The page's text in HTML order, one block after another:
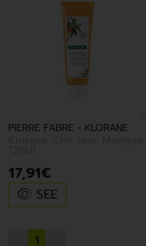
PIERRE FABRE - KLORANE
17,91€
SEE
1